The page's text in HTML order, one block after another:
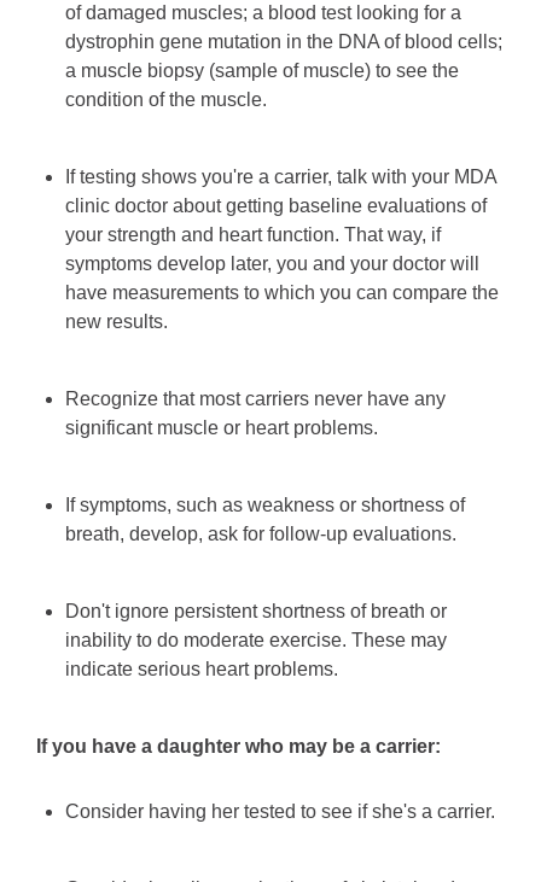
of damaged muscles; a blood test looking for a
dystrophin gene mutation in the DNA of blood cells;
a muscle biopsy (sample of muscle) to see the
condition of the muscle.
If testing shows you're a carrier, talk with your MDA
clinic doctor about getting baseline evaluations of
your strength and heart function. That way, if
symptoms develop later, you and your doctor will
have measurements to which you can compare the
new results.
Recognize that most carriers never have any
significant muscle or heart problems.
If symptoms, such as weakness or shortness of
breath, develop, ask for follow-up evaluations.
Don't ignore persistent shortness of breath or
inability to do moderate exercise. These may
indicate serious heart problems.
If you have a daughter who may be a carrier:
Consider having her tested to see if she's a carrier.